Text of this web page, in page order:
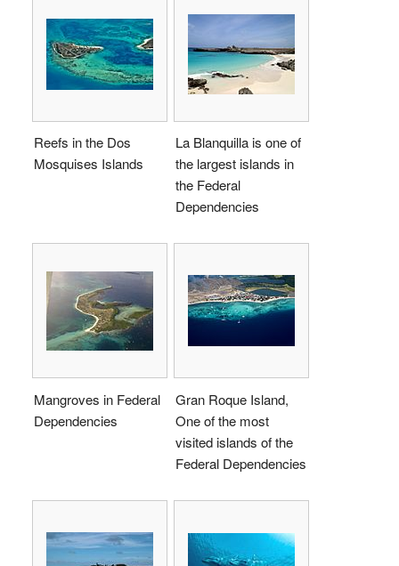
Reefs in the Dos
Mosquises Islands
La Blanquilla is one of
the largest islands in
the Federal
Dependencies
Mangroves in Federal
Dependencies
Gran Roque Island,
One of the most
visited islands of the
Federal Dependencies